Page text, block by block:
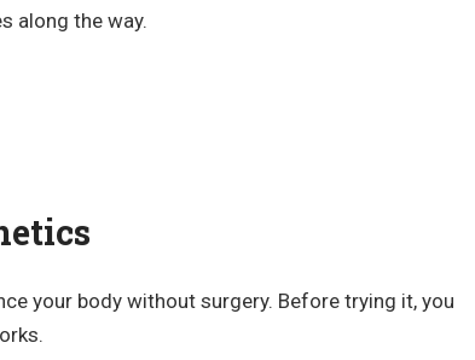
along the way.
your body without surgery. Before trying it, you